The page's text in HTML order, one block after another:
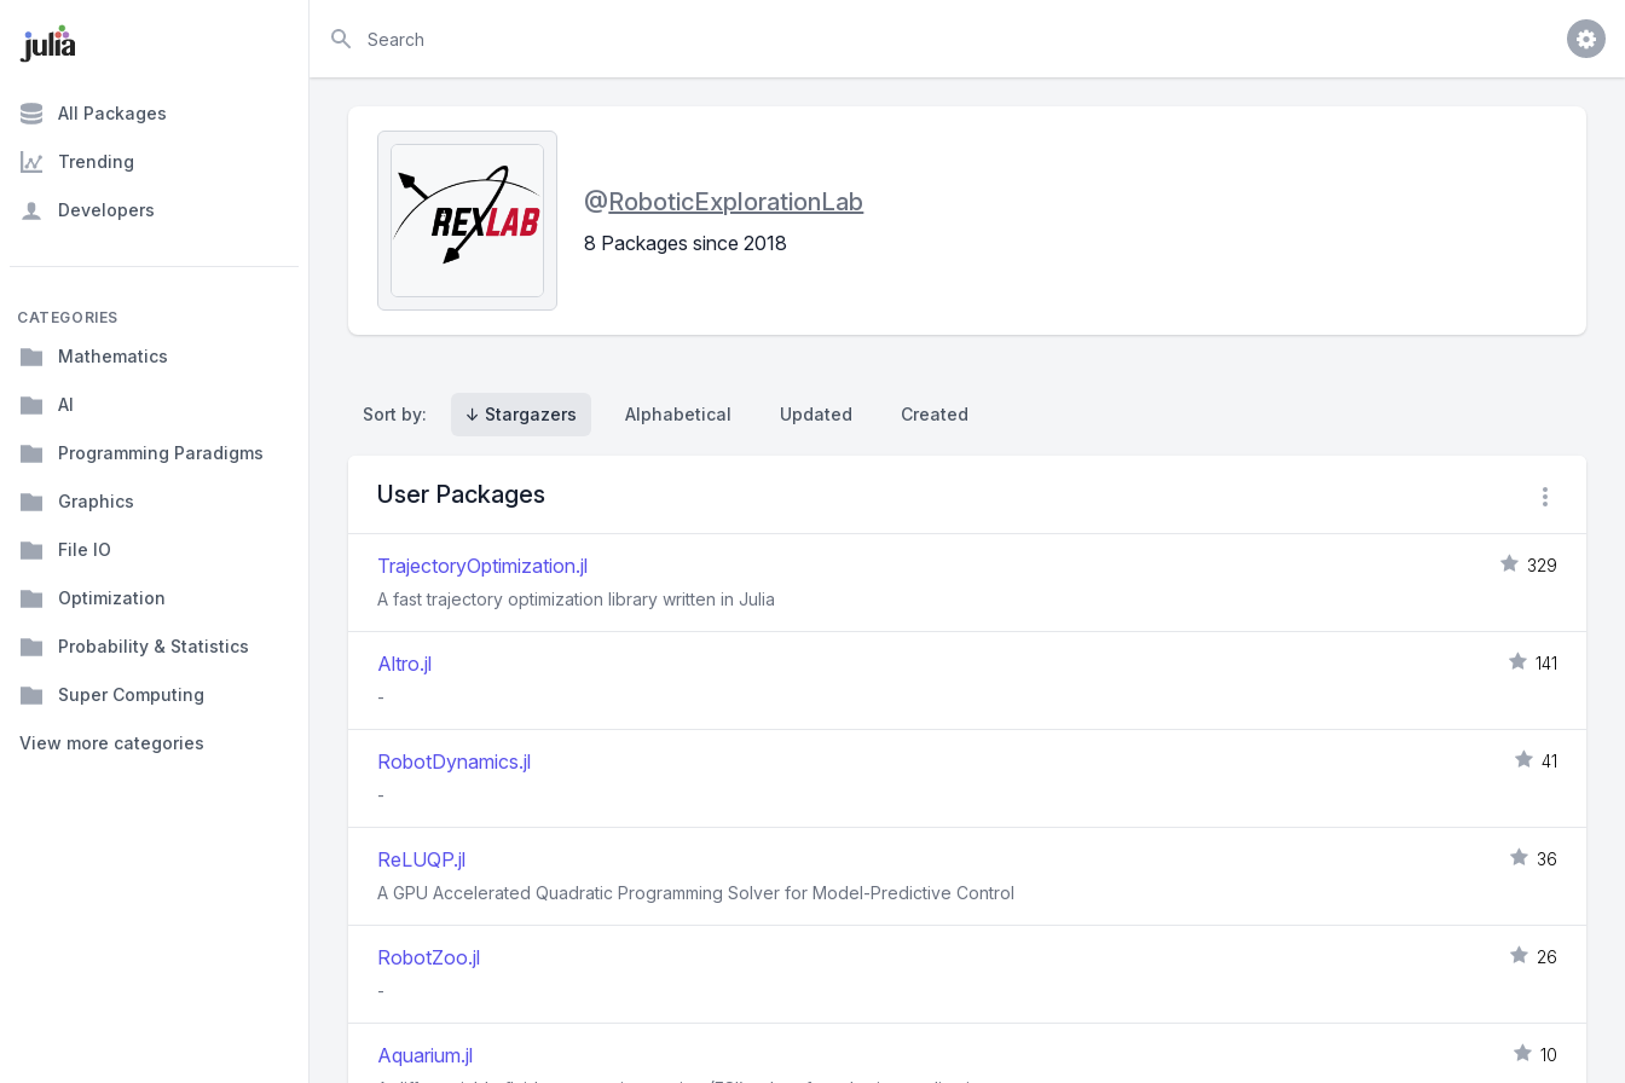
All Packages
Trending
Developers
CATEGORIES
Mathematics
AI
Programming Paradigms
Graphics
File IO
Optimization
Probability & Statistics
Super Computing
View more categories
@RoboticExplorationLab
8 Packages since 2018
Sort by: ↓ Stargazers Alphabetical Updated Created
User Packages
TrajectoryOptimization.jl
329
A fast trajectory optimization library written in Julia
Altro.jl
141
-
RobotDynamics.jl
41
-
ReLUQP.jl
36
A GPU Accelerated Quadratic Programming Solver for Model-Predictive Control
RobotZoo.jl
26
-
Aquarium.jl
10